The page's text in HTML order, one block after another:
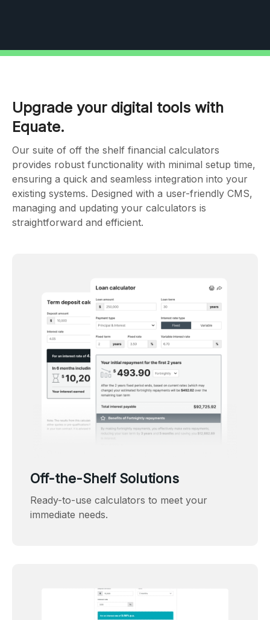
Upgrade your digital tools with
Equate.
Our suite of off the shelf financial calculators
provides robust functionality with minimal setup time,
ensuring a quick and seamless integration into your
existing systems. Designed with a user-friendly CMS,
managing and updating your calculators is
straightforward and efficient.
Off-the-Shelf Solutions
Ready-to-use calculators to meet your
immediate needs.